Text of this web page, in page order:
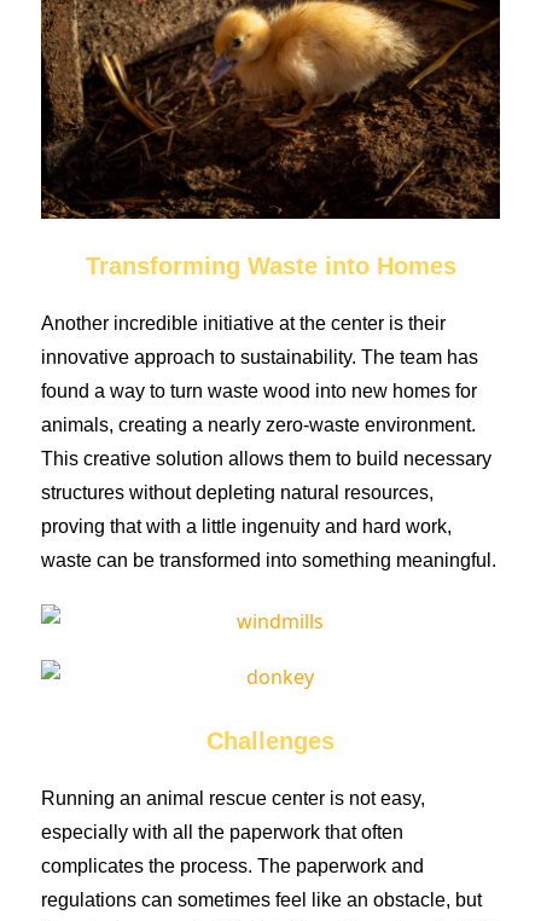
Transforming Waste into Homes
Another incredible initiative at the center is their
innovative approach to sustainability. The team has
found a way to turn waste wood into new homes for
animals, creating a nearly zero-waste environment.
This creative solution allows them to build necessary
structures without depleting natural resources,
proving that with a little ingenuity and hard work,
waste can be transformed into something meaningful.
Challenges
Running an animal rescue center is not easy,
especially with all the paperwork that often
complicates the process. The paperwork and
regulations can sometimes feel like an obstacle, but